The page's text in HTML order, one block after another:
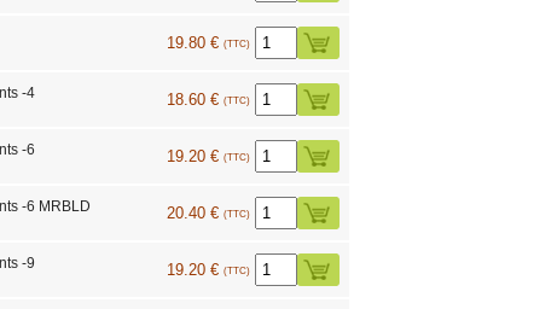
19.80 € (TTC)
-4 18.60 € (TTC)
-6 19.20 € (TTC)
-6 MRBLD 20.40 € (TTC)
-9 19.20 € (TTC)